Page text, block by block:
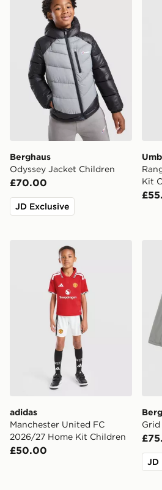
Berghaus
Odyssey Jacket Children
£70.00
JD Exclusive
Kit
adidas Manchester United FC
adidas
Manchester United FC
2026/27 Home Kit Children
£50.00
JD